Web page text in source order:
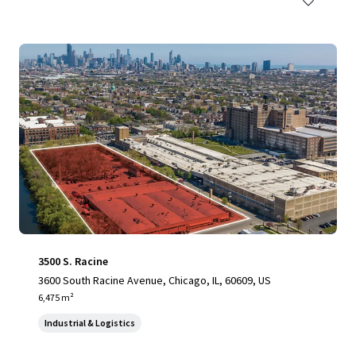
3500 S. Racine
3600 South Racine Avenue, Chicago, IL, 60609, US
6,475 m²
Industrial & Logistics